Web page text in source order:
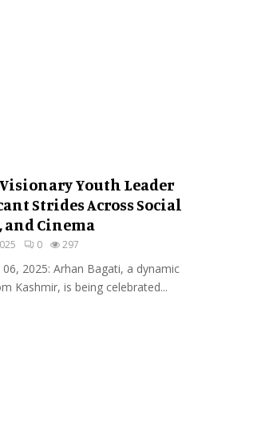
Youth Leader
Strides Across Social
Cinema
0 297
2025: Arhan Bagati, a dynamic
Kashmir, is being celebrated...